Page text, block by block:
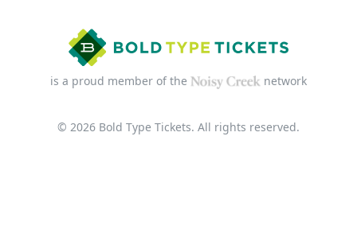
is a proud member of the network
© 2026 Bold Type Tickets. All rights reserved.